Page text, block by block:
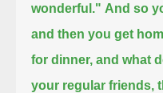
wonderful." And so
and then you get
for dinner, and what
your regular friends,